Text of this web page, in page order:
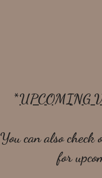
*UPCOMING
You can also check
for